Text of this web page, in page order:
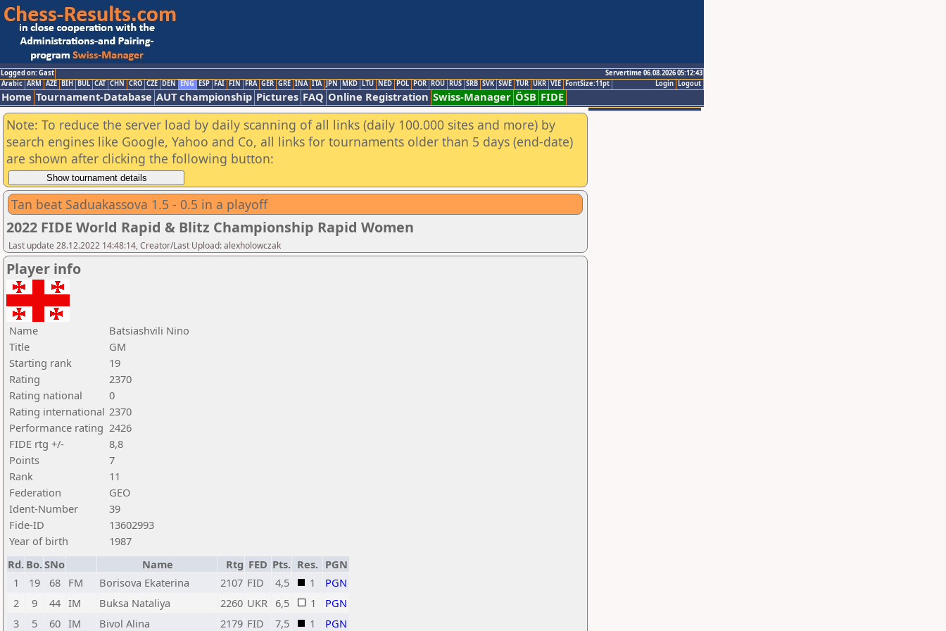
Logged on: Gast
Servertime 06.08.2026 05:12:43
Logout
Login
Arabic ARM AZE BIH BUL CAT CHN CRO CZE DEN ENG ESP FAI FIN FRA GER GRE INA ITA JPN MKD LTU NED POL POR ROU RUS SRB SVK SWE TUR UKR VIE FontSize:11pt
Home Tournament-Database AUT championship Pictures FAQ Online Registration Swiss-Manager ÖSB FIDE
Note: To reduce the server load by daily scanning of all links (daily 100.000 sites and more) by
search engines like Google, Yahoo and Co, all links for tournaments older than 5 days (end-date)
are shown after clicking the following button:
Tan beat Saduakassova 1.5 - 0.5 in a playoff
2022 FIDE World Rapid & Blitz Championship Rapid Women
Last update 28.12.2022 14:48:14, Creator/Last Upload: alexholowczak
Player info
Name
Batsiashvili Nino
Title
GM
Starting rank
19
Rating
2370
Rating national
0
Rating international 2370
Performance rating 2426
FIDE rtg +/-
8,8
Points
7
Rank
11
Federation
GEO
Ident-Number
39
Fide-ID
13602993
Year of birth
1987
Rd. Bo.SNo Name Rtg FED Pts. Res. PGN
1
19 68 FM Borisova Ekaterina 2107 FID 4,5 1
PGN
2
9 44 IM Buksa Nataliya 2260 UKR 6,5 1
PGN
3
5 60 IM Bivol Alina 2179 FID 7,5 1 PGN